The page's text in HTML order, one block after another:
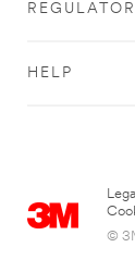
HELP
Legal
©